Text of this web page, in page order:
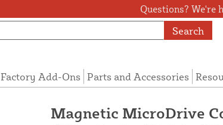
Questions? We're
Search
Factory Add-Ons Parts and Accessories
Magnetic MicroDrive